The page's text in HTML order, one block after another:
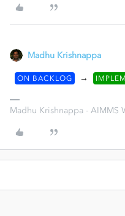
Madhu Krishnappa
ON BACKLOG →
Madhu Krishnappa - AIMMS